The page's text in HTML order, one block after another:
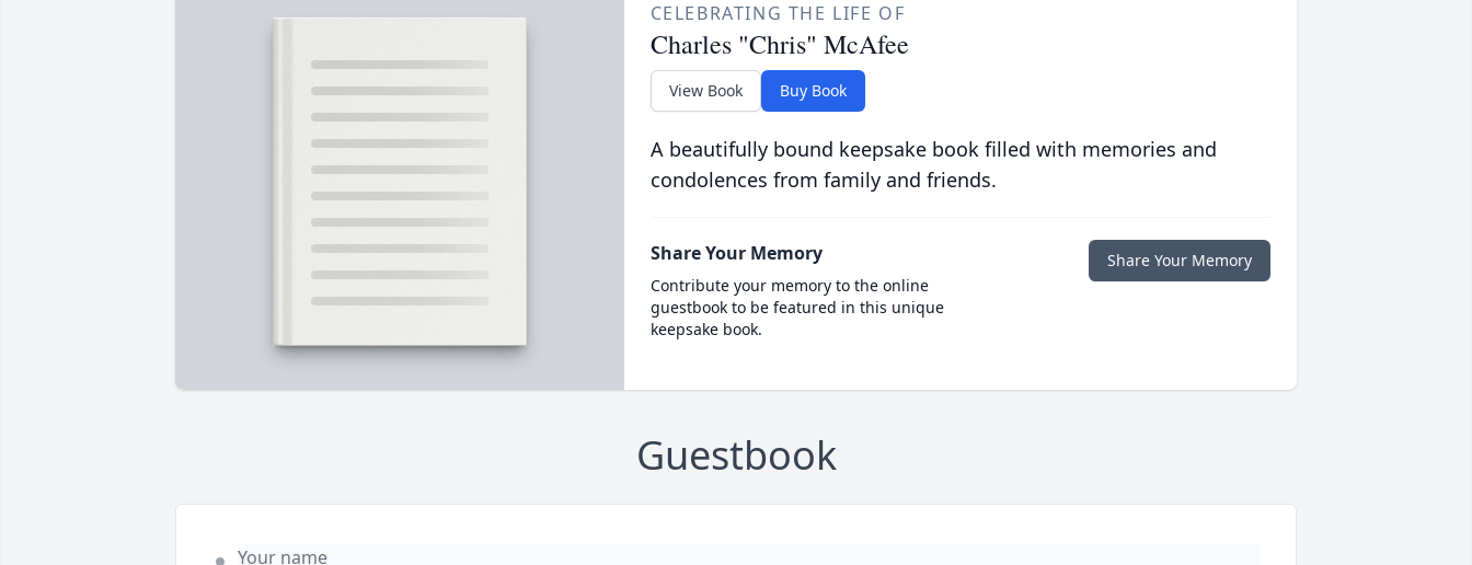
CELEBRATING THE LIFE OF
Charles "Chris" McAfee
View Book Buy Book
A beautifully bound keepsake book filled with memories and
condolences from family and friends.
Share Your Memory
Contribute your memory to the online
guestbook to be featured in this unique
keepsake book.
Share Your Memory
Guestbook